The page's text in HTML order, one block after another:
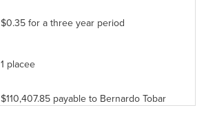
$0.35 for a three year period
1 placee
$110,407.85 payable to Bernardo Tobar